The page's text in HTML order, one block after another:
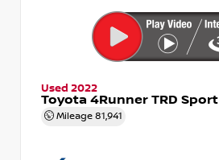
Used 2022
Toyota 4Runner TRD Sport
Mileage 81,941